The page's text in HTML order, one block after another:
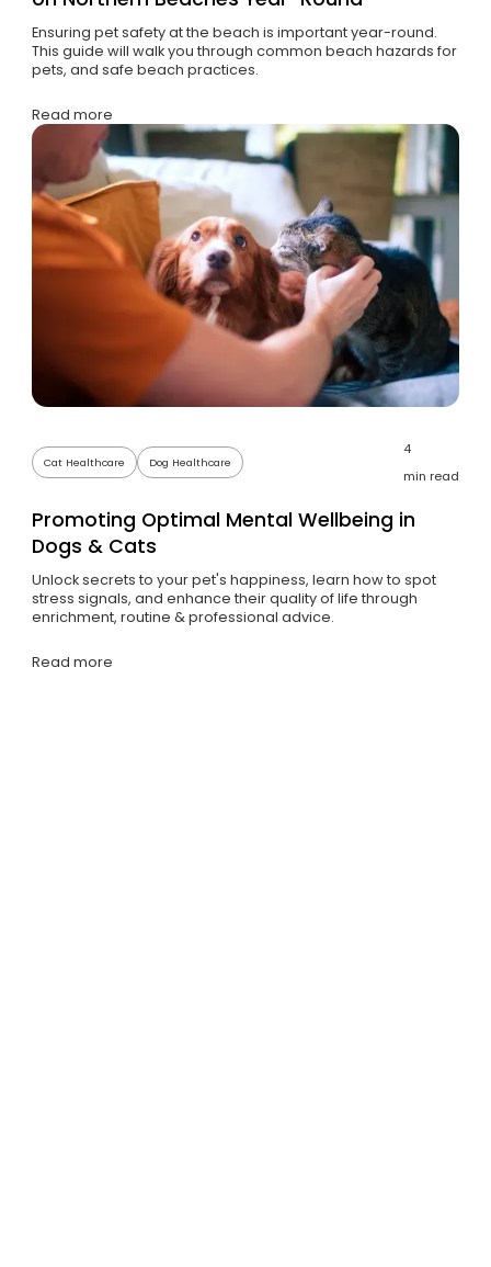
Ensuring pet safety at the beach is important year-round.
This guide will walk you through common beach hazards for
pets, and safe beach practices.
Read more
Cat Healthcare Dog Healthcare
4
min read
Promoting Optimal Mental Wellbeing in
Dogs & Cats
Unlock secrets to your pet's happiness, learn how to spot
stress signals, and enhance their quality of life through
enrichment, routine & professional advice.
Read more